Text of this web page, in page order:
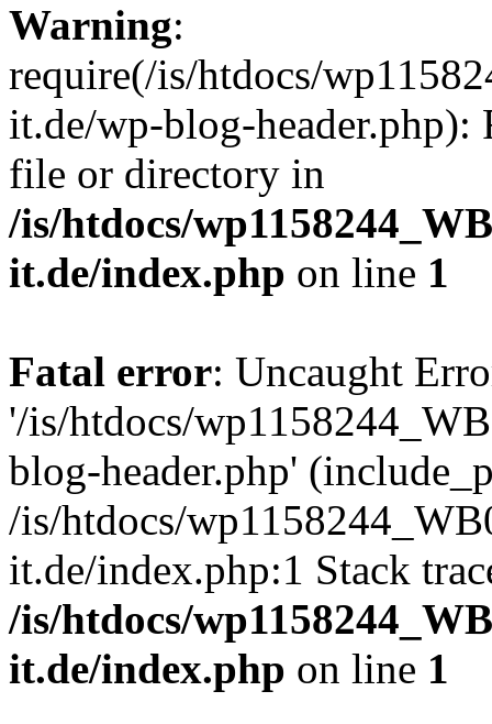
Warning:
require(/is/htdocs/
it.de/wp-blog-header.php):
file or directory in
/is/htdocs/
it.de/index.php on line 1
Fatal error: Uncaught
'/is/htdocs/
blog-header.php'
/is/htdocs/
it.de/index.php:1 Stack
/is/htdocs/
it.de/index.php on line 1